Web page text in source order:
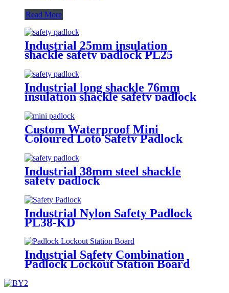
Read More
Industrial 25mm insulation
shackle safety padlock PL25
Industrial long shackle 76mm
insulation shackle safety padlock
Custom Waterproof Mini
Coloured Loto Safety Padlock
P25SD4-KD, P25PD4-KD
Industrial 38mm steel shackle
safety padlock
Industrial Nylon Safety Padlock
PL38-KD
Industrial Safety Combination
Padlock Lockout Station Board